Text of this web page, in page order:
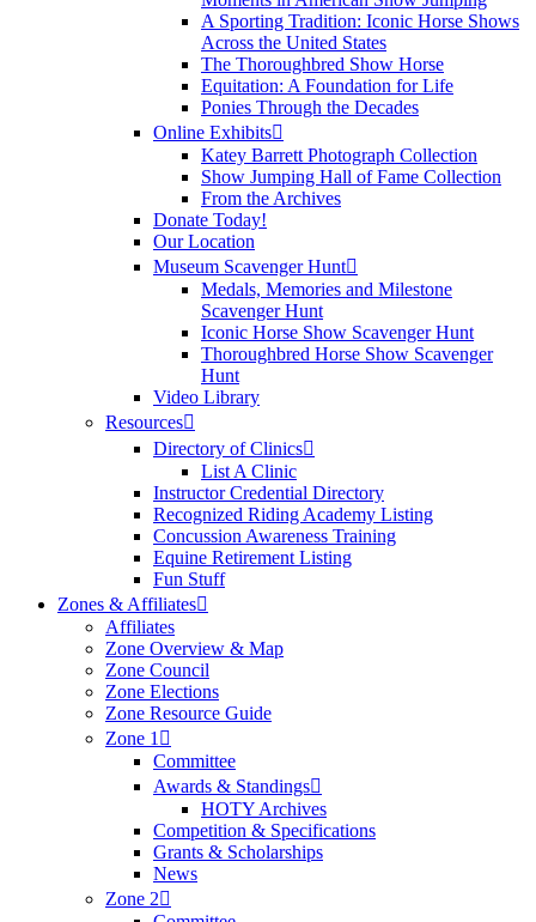
A Sporting Tradition: Iconic Horse Shows
Across the United States
The Thoroughbred Show Horse
Equitation: A Foundation for Life
Ponies Through the Decades
Online Exhibits
Katey Barrett Photograph Collection
Show Jumping Hall of Fame Collection
From the Archives
Donate Today!
Our Location
Museum Scavenger Hunt
Medals, Memories and Milestone
Scavenger Hunt
Iconic Horse Show Scavenger Hunt
Thoroughbred Horse Show Scavenger
Hunt
Video Library
Resources
Directory of Clinics
List A Clinic
Instructor Credential Directory
Recognized Riding Academy Listing
Concussion Awareness Training
Equine Retirement Listing
Fun Stuff
Zones & Affiliates
Affiliates
Zone Overview & Map
Zone Council
Zone Elections
Zone Resource Guide
Zone 1
Committee
Awards & Standings
HOTY Archives
Competition & Specifications
Grants & Scholarships
News
Zone 2